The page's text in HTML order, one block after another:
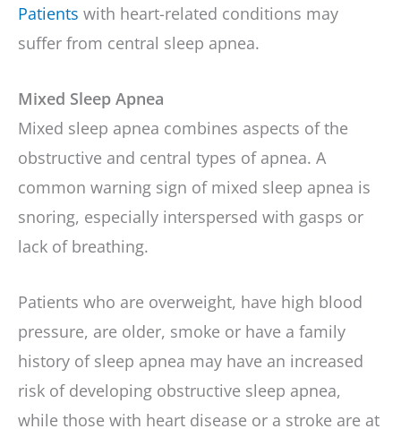
Patients with heart-related conditions may
suffer from central sleep apnea.
Mixed Sleep Apnea
Mixed sleep apnea combines aspects of the
obstructive and central types of apnea. A
common warning sign of mixed sleep apnea is
snoring, especially interspersed with gasps or
lack of breathing.
Patients who are overweight, have high blood
pressure, are older, smoke or have a family
history of sleep apnea may have an increased
risk of developing obstructive sleep apnea,
while those with heart disease or a stroke are at